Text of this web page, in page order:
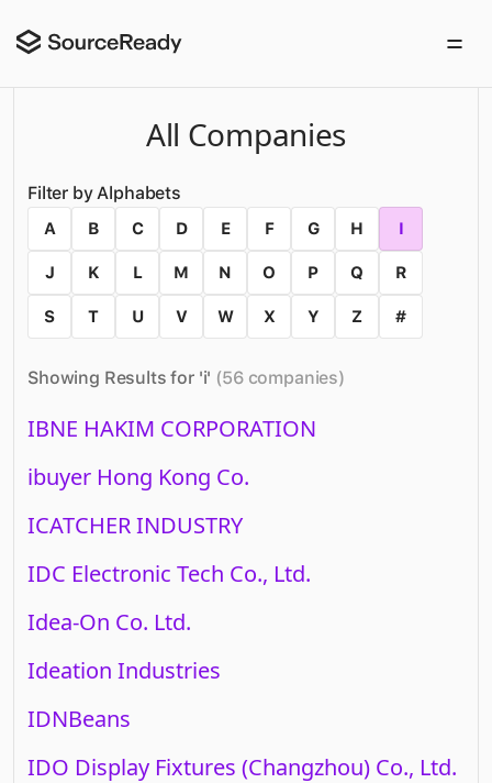
All Companies
Filter by Alphabets
A B C D E F G H I
J K L M N O P Q R
S T U V W X Y Z #
Showing Results for 'i' (56 companies)
IBNE HAKIM CORPORATION
ibuyer Hong Kong Co.
ICATCHER INDUSTRY
IDC Electronic Tech Co., Ltd.
Idea-On Co. Ltd.
Ideation Industries
IDNBeans
IDO Display Fixtures (Changzhou) Co., Ltd.